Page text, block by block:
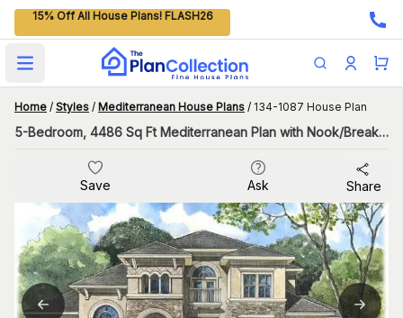
15% Off All House Plans! FLASH26
Open main menu
Home / Styles / Mediterranean House Plans / 134-1087 House Plan
5-Bedroom, 4486 Sq Ft Mediterranean Plan with Nook/Breakfast Area
Save Ask Share